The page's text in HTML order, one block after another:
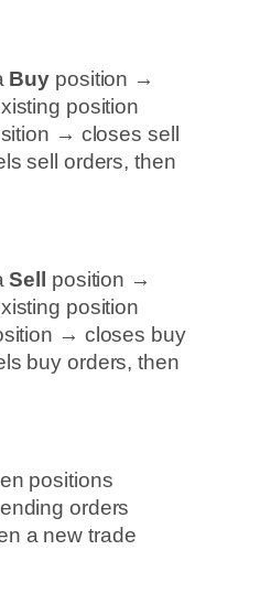
Buy position →
position
→ closes sell
sell orders, then
Sell
position →
position
→ closes buy
buy orders, then
positions
orders
a new trade